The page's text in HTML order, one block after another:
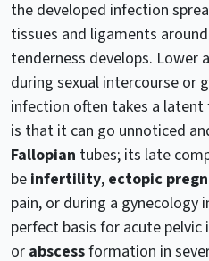
the developed infection
tissues and ligaments
tenderness develops. Lower
during sexual intercourse or
infection often takes a
is that it can go unnoticed
Fallopian tubes; its late
be infertility, ectopic
pain, or during a gynecology
perfect basis for acute
or abscessformation in